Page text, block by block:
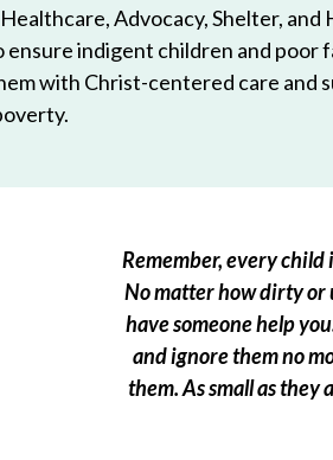
Advocacy, Shelter, and
indigent children and poor
with Christ-centered care and
Remember, every
No matter how dirty or
have someone help
and ignore them no
them. As small as they